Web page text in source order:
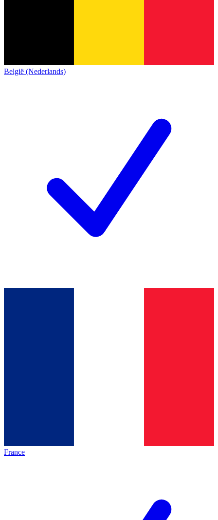
België (Nederlands)
France